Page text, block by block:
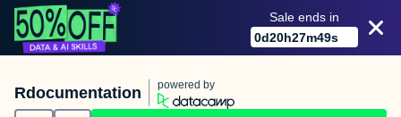
Sale ends in
0d20h27m49s
Rdocumentation powered by